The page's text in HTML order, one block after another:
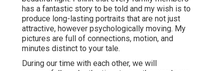
has a fantastic story to be told and my wish is to
produce long-lasting portraits that are not just
attractive, however psychologically moving. My
pictures are full of connections, motion, and
minutes distinct to your tale.
During our time with each other, we will